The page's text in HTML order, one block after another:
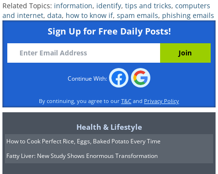
4. Watch where you log in
Related Topics: information, identify, tips and tricks, computers
and internet, data, how to know if, spam emails, phishing emails
Sign Up for Free Daily Posts!
Continue With:
By continuing, you agree to our T&C and Privacy Policy
Health & Lifestyle
How to Cook Perfect Rice, Eggs, Baked Potato Every Time
Fatty Liver: New Study Shows Enormous Transformation